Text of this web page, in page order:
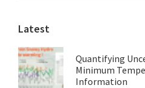
Latest
Quantifying
Minimum
Information